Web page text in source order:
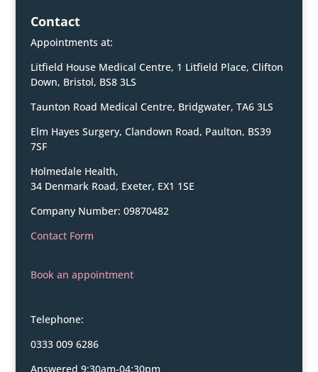
Contact
Appointments at:
Litfield House Medical Centre, 1 Litfield Place, Clifton
Down, Bristol, BS8 3LS
Taunton Road Medical Centre, Bridgwater, TA6 3LS
Elm Hayes Surgery, Clandown Road, Paulton, BS39
7SF
Holmedale Health,
34 Denmark Road, Exeter, EX1 1SE
Company Number: 09870482
Contact Form
Book an appointment
Telephone:
0333 009 6286
Answered 9:30am-04:30pm